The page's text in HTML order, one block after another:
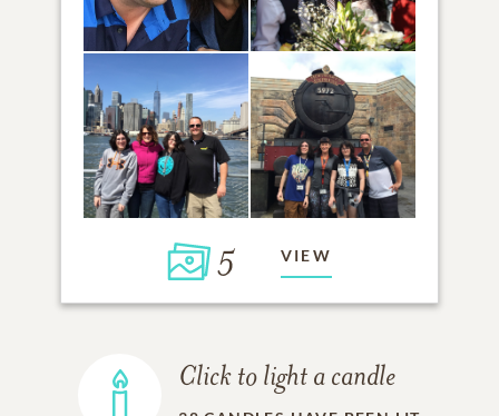
5 VIEW
Click to light a candle